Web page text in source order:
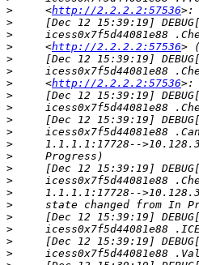
>
     <
http://2.2.2.2:57536
>
>
>
     <
http://2.2.2.2:57536
>
>
>
     <
http://2.2.2.2:57536
>
>
>
>
>
1.1.1.1:17728--
>
>
>
>
1.1.1.1:17728--
>
>
>
>
>